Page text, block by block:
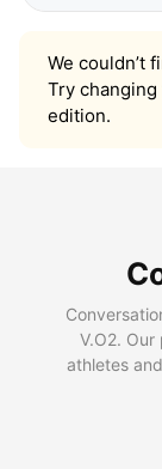
We couldn’t
Try
edition.
V.O2.
athletes